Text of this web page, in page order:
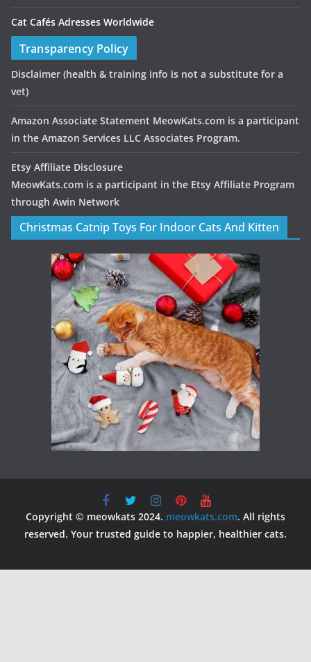
Cat Cafés Adresses Worldwide
Transparency Policy
Disclaimer (health & training info is not a substitute for a
vet)
Amazon Associate Statement MeowKats.com is a participant
in the Amazon Services LLC Associates Program.
Etsy Affiliate Disclosure
MeowKats.com is a participant in the Etsy Affiliate Program
through Awin Network
Christmas Catnip Toys For Indoor Cats And Kitten
Copyright © meowkats 2024. meowkats.com. All rights
reserved. Your trusted guide to happier, healthier cats.